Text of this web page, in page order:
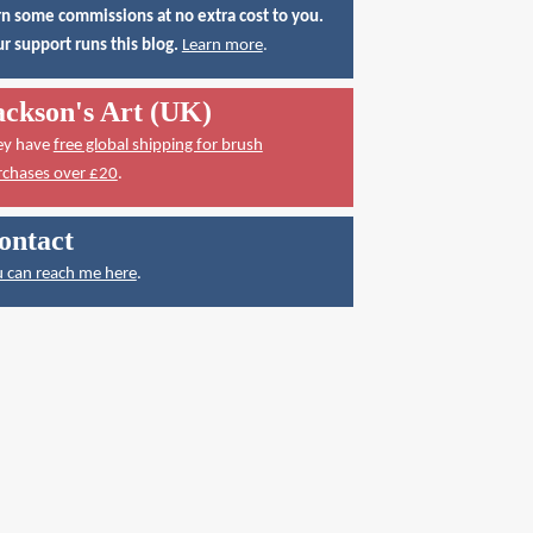
some commissions at no extra cost to you.
support runs this blog. Learn more.
Art (UK)
have free global shipping for brush
over £20.
can reach me here.